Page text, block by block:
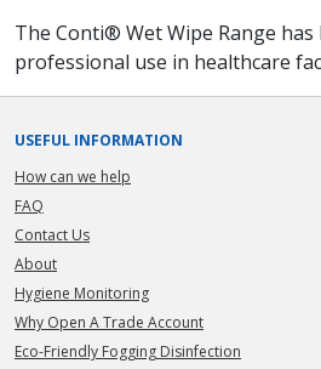
The Conti® Wet Wipe Range
professional use in healthcare
USEFUL INFORMATION
How can we help
FAQ
Contact Us
About
Hygiene Monitoring
Why Open A Trade Account
Eco-Friendly Fogging Disinfection